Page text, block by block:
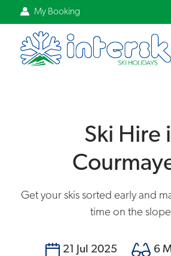
My Booking
Ski Hire
Get your skis sorted early and
time on the
21 Jul 2025 6